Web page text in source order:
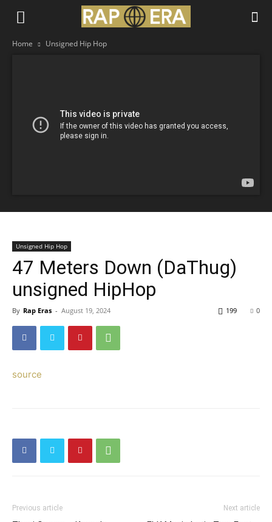
Home Unsigned Hip Hop
Unsigned Hip Hop
47 Meters Down (DaThug)
unsigned HipHop
By Rap Eras - August 19, 2024 0
199
source
Previous article Next article